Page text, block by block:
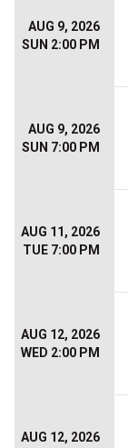
AUG 9, 2026
SUN 2:00 PM
AUG 9, 2026
SUN 7:00 PM
AUG 11, 2026
TUE 7:00 PM
AUG 12, 2026
WED 2:00 PM
AUG 12, 2026